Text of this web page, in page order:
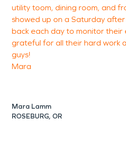
utility toom, dining room, and
showed up on a Saturday
back each day to monitor their
grateful for all their hard work
guys!
Mara
Mara Lamm
ROSEBURG, OR